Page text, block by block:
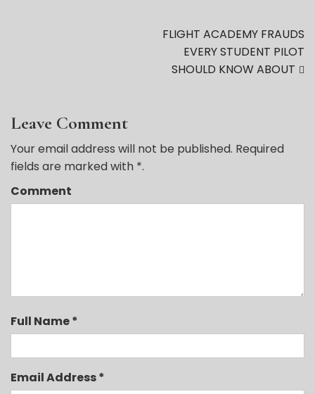
FLIGHT ACADEMY FRAUDS
EVERY STUDENT PILOT
SHOULD KNOW ABOUT
Leave Comment
Your email address will not be published. Required
fields are marked with *.
Comment
Full Name *
Email Address *